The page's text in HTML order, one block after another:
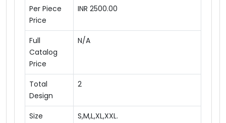
Per Piece
Price
INR 2500.00
Full
Catalog
Price
N/A
Total
Design
2
Size
S,M,L,XL,XXL.